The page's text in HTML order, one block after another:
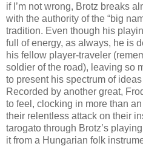
if I’m not wrong, Brotz breaks
with the authority of the “big
tradition. Even though his
full of energy, as always, he is
his fellow player-traveler
soldier of the road), leaving so
to present his spectrum of
Recorded by another great,
to feel, clocking in more than
their relentless attack on their
tarogato through Brotz’s
it from a Hungarian folk